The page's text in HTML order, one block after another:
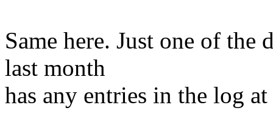
Same here. Just one of the
last month
has any entries in the log